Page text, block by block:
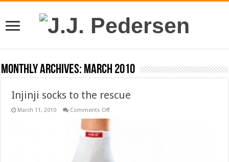
Monthly Archives: March 2010
Injinji socks to the rescue
March 11, 2010 Comments Offon
to